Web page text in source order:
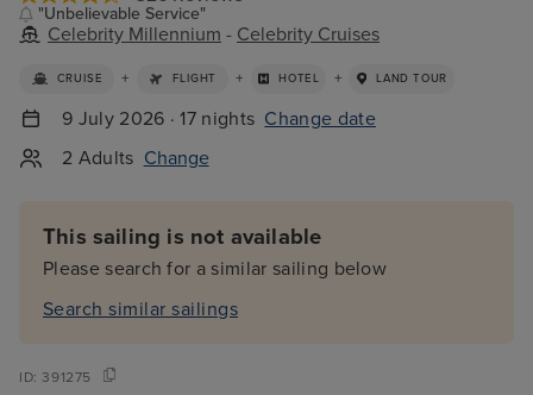
"Unbelievable Service"
Celebrity Millennium - Celebrity Cruises
CRUISE + FLIGHT + HOTEL + LAND TOUR
9 July 2026 · 17 nights Change date
2 Adults Change
This sailing is not available
Please search for a similar sailing below
Search similar sailings
ID:391275